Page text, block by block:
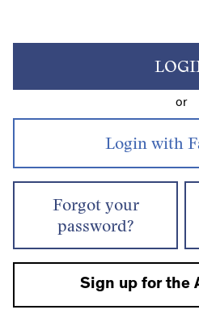
or
Forgot your
password?
Sign up for the